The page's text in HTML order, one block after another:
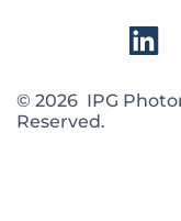
© 2026 IPG
Reserved.